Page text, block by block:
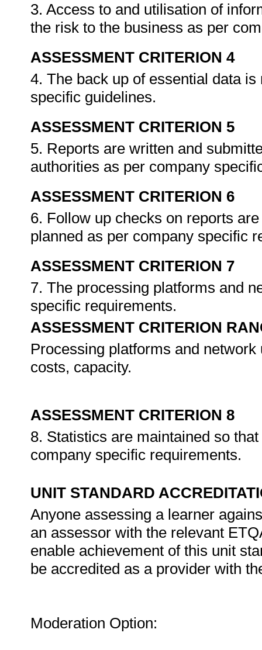
3. Access to and utilisation of
the risk to the business as per
ASSESSMENT CRITERION 4
4. The back up of essential data
specific guidelines.
ASSESSMENT CRITERION 5
5. Reports are written and
authorities as per company
ASSESSMENT CRITERION 6
6. Follow up checks on reports
planned as per company specific
ASSESSMENT CRITERION 7
7. The processing platforms and
specific requirements.
ASSESSMENT CRITERION
Processing platforms and
costs, capacity.
ASSESSMENT CRITERION 8
8. Statistics are maintained so
company specific requirements.
UNIT STANDARD
Anyone assessing a learner
an assessor with the relevant
enable achievement of this unit
be accredited as a provider with
Moderation Option: